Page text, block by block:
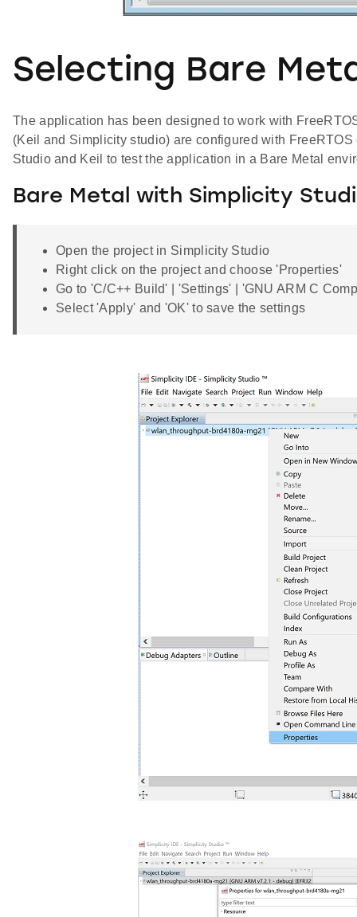
Selecting Bare
The application has been designed to work with
(Keil and Simplicity studio) are configured with
Studio and Keil to test the application in a Bare Metal
Bare Metal with Simplicity
Open the project in Simplicity Studio
Right click on the project and choose 'Properties'
Go to 'C/C++ Build' | 'Settings' | 'GNU ARM C
Select 'Apply' and 'OK' to save the settings